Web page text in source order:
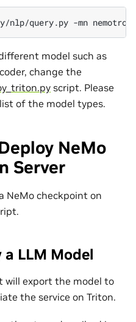
nlp/query.py -mn nemotron
model such as
change the
script. Please
of the model types.
NeMo
Server
NeMo checkpoint on
LLM Model
will export the model to
the service on Triton.